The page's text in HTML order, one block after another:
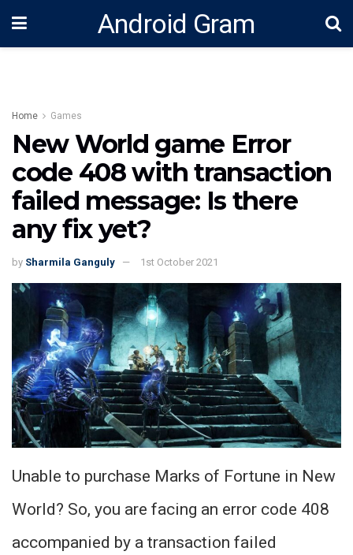
Android Gram
Home Games
New World game Error
code 408 with transaction
failed message: Is there
any fix yet?
by Sharmila Ganguly 1st October 2021
Unable to purchase Marks of Fortune in New
World? So, you are facing an error code 408
accompanied by a transaction failed